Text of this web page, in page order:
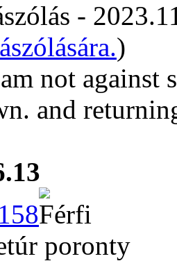
-
)
not against
and
poronty